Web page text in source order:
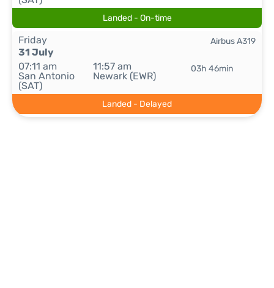
Landed - On-time
Friday
31 July
07:11 am
San Antonio
(SAT)
11:57 am
Newark (EWR)
03h 46min
Airbus A319
Landed - Delayed